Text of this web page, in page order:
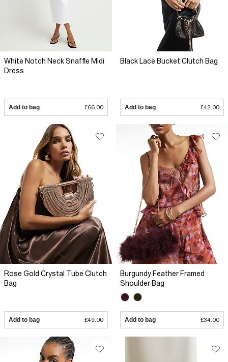
White Notch Neck Snaffle Midi
Dress
Add to bag £66.00
Black Lace Bucket Clutch Bag
Add to bag £42.00
Rose Gold Crystal Tube Clutch
Bag
Add to bag £49.00
Burgundy Feather Framed
Shoulder Bag
Add to bag £34.00